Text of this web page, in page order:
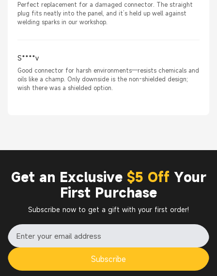
Perfect replacement for a damaged connector. The straight
plug fits neatly into the panel, and it’s held up well against
welding sparks in our workshop.
S****v
Good connector for harsh environments—resists chemicals and
oils like a champ. Only downside is the non-shielded design;
wish there was a shielded option.
Get an Exclusive $5 Off Your
First Purchase
Subscribe now to get a gift with your first order!
Subscribe